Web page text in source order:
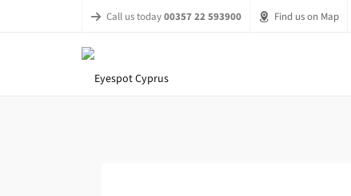
Call us today00357 22 593900 Find us on Map